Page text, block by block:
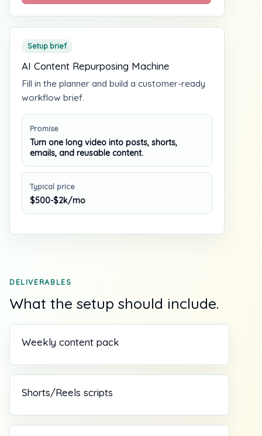
Setup brief
AI Content Repurposing Machine
Fill in the planner and build a customer-ready
workflow brief.
Promise
Turn one long video into posts, shorts,
emails, and reusable content.
Typical price
$500-$2k/mo
DELIVERABLES
What the setup should include.
Weekly content pack
Shorts/Reels scripts